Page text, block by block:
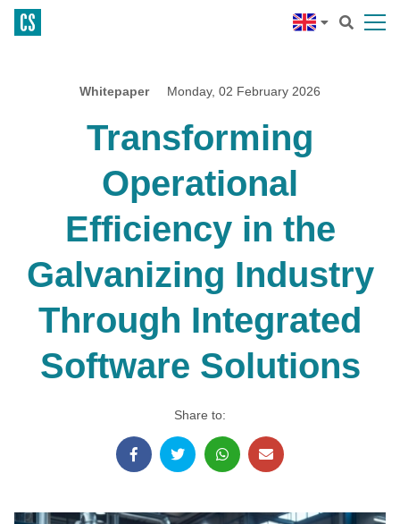
Whitepaper Monday, 02 February 2026
Transforming
Operational
Efficiency in the
Galvanizing Industry
Through Integrated
Software Solutions
Share to: